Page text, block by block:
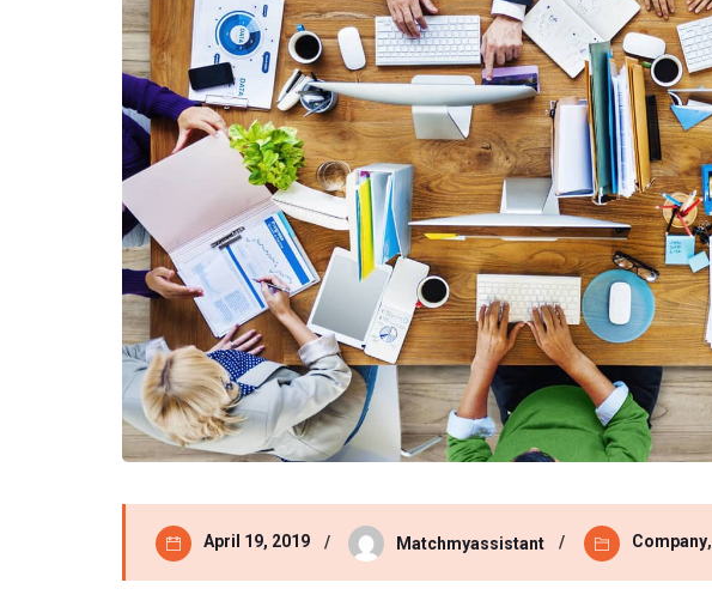
April 19, 2019 Matchmyassistant Company,